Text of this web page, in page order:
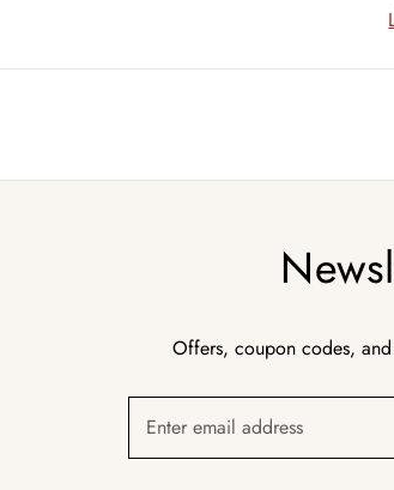
Offers, coupon codes,
Enter email address